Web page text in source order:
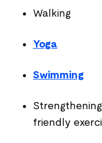
Walking
Yoga
Swimming
friendly